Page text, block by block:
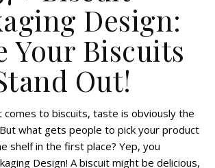
Design:
Your Biscuits
Out!
comes to biscuits, taste is obviously the
what gets people to pick your product
shelf in the first place? Yep, you
Design! A biscuit might be delicious,